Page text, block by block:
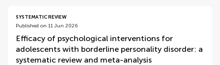
SYSTEMATIC REVIEW
Published on 11 Jun 2026
Efficacy of psychological interventions for
adolescents with borderline personality disorder: a
systematic review and meta-analysis